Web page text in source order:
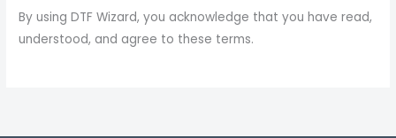
By using DTF Wizard, you acknowledge that you have read,
understood, and agree to these terms.